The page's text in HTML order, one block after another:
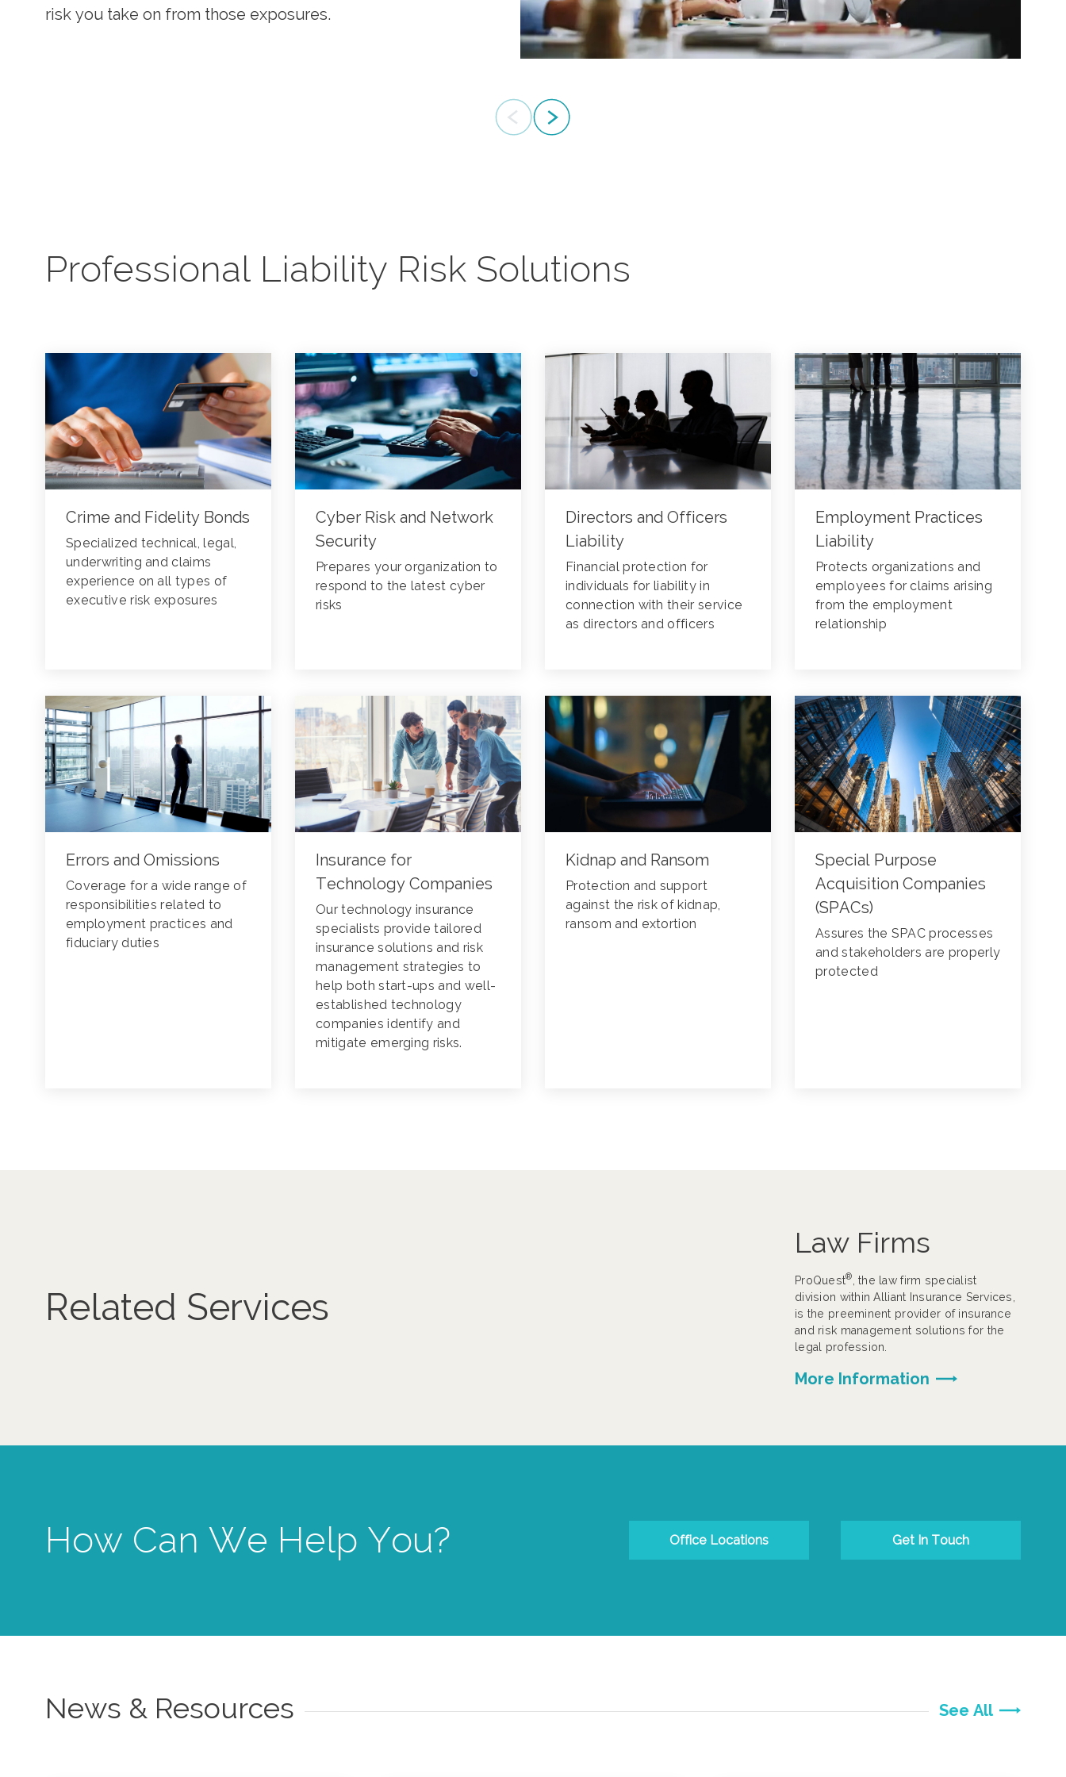
risk you take on from those exposures.
claims attorneys who provide insight and advice both
Professional Liability Risk Solutions
Crime and Fidelity Bonds
Specialized technical, legal,
underwriting and claims
experience on all types of
executive risk exposures
Cyber Risk and Network
Security
Prepares your organization to
respond to the latest cyber
risks
Directors and Officers
Liability
Financial protection for
individuals for liability in
connection with their service
as directors and officers
Employment Practices
Liability
Protects organizations and
employees for claims arising
from the employment
relationship
Errors and Omissions
Coverage for a wide range of
responsibilities related to
employment practices and
fiduciary duties
Insurance for
Technology Companies
Our technology insurance
specialists provide tailored
insurance solutions and risk
management strategies to
help both start-ups and well-
established technology
companies identify and
mitigate emerging risks.
Kidnap and Ransom
Protection and support
against the risk of kidnap,
ransom and extortion
Special Purpose
Acquisition Companies
(SPACs)
Assures the SPAC processes
and stakeholders are properly
protected
Related Services
Law Firms
ProQuest®
, the law firm specialist
division within Alliant Insurance Services,
is the preeminent provider of insurance
and risk management solutions for the
legal profession.
More Information
How Can We Help You? Office Locations Get In Touch
News & Resources See All